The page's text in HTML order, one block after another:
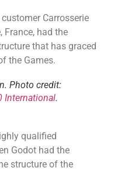
Carrosserie
France, had the
that has graced
the Games.
Photo credit:
International.
qualified
Godot had the
structure of the